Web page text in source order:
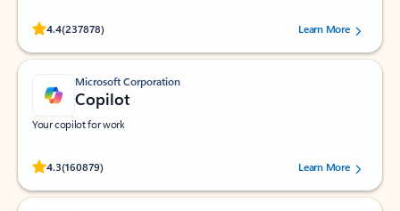
4.4(237878)
Rated (#=ratingAverage#) stars out of 5 stars, by 237878 users.Learn More
Microsoft Corporation
Copilot
Your copilot for work
4.3(160879)
Rated (#=ratingAverage#) stars out of 5 stars, by 160879 users.Learn More